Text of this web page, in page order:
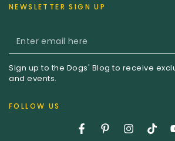
NEWSLETTER SIGN UP
Enter
email
here
Sign up to the Dogs' Blog to receive
and events.
FOLLOW US
FacebookPinterestInstagram